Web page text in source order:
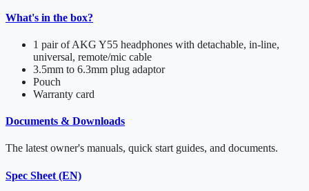
What's in the box?
1 pair of AKG Y55 headphones with detachable, in-line,
universal, remote/mic cable
3.5mm to 6.3mm plug adaptor
Pouch
Warranty card
Documents & Downloads
The latest owner's manuals, quick start guides, and documents.
Spec Sheet (EN)